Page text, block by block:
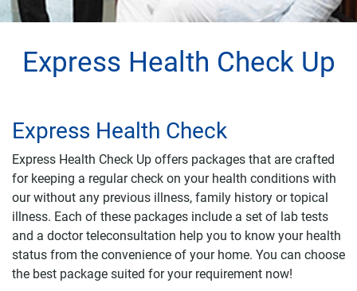
Express Health Check Up
Express Health Check
Express Health Check Up offers packages that are crafted
for keeping a regular check on your health conditions with
our without any previous illness, family history or topical
illness. Each of these packages include a set of lab tests
and a doctor teleconsultation help you to know your health
status from the convenience of your home. You can choose
the best package suited for your requirement now!